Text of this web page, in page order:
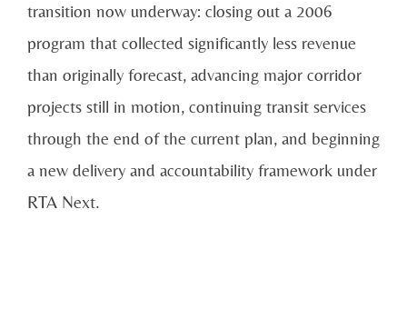
transition now underway: closing out a 2006
program that collected significantly less revenue
than originally forecast, advancing major corridor
projects still in motion, continuing transit services
through the end of the current plan, and beginning
a new delivery and accountability framework under
RTA Next.